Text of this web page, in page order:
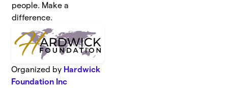
people. Make a
difference.
Organized by Hardwick
Foundation Inc